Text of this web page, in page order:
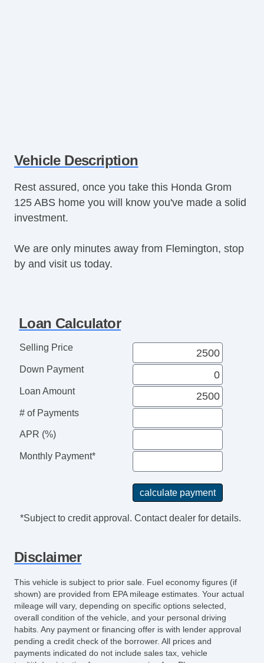
Vehicle Description
Rest assured, once you take this Honda Grom
125 ABS home you will know you've made a solid
investment.
We are only minutes away from Flemington, stop
by and visit us today.
Loan Calculator
Selling Price
Down Payment
Loan Amount
# of Payments
APR (%)
Monthly Payment*
*Subject to credit approval. Contact dealer for details.
Disclaimer
This vehicle is subject to prior sale. Fuel economy figures (if
shown) are provided from EPA mileage estimates. Your actual
mileage will vary, depending on specific options selected,
overall condition of the vehicle, and your personal driving
habits. Any payment or financing offer is with lender approval
pending a credit check of the borrower. All prices and
payments indicated do not include sales tax, vehicle